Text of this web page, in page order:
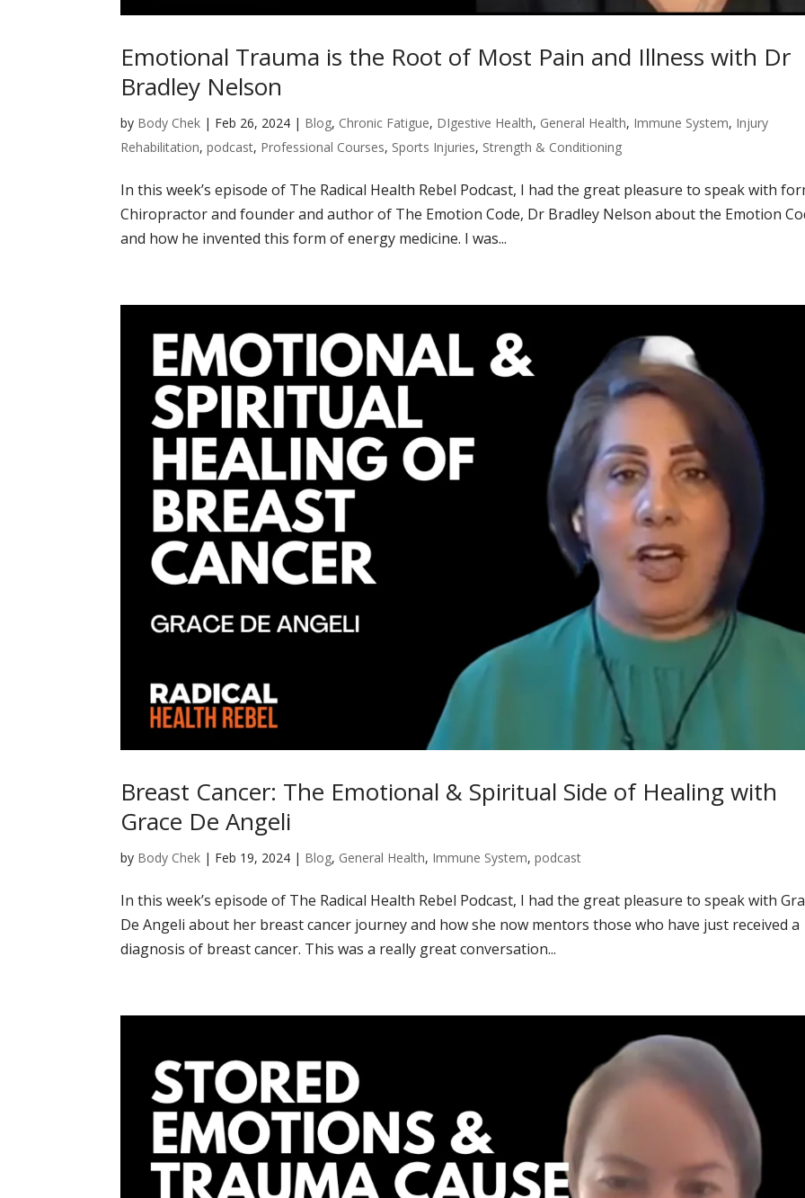
Emotional Trauma is the Root of Most Pain and Illness with Dr
Bradley Nelson
by Body Chek | Feb 26, 2024 | Blog, Chronic Fatigue, DIgestive Health, General Health, Immune System, Injury
Rehabilitation,podcast, Professional Courses, Sports Injuries, Strength & Conditioning
In this week’s episode of The Radical Health Rebel Podcast, I had the great pleasure to speak with
Chiropractor and founder and author of The Emotion Code, Dr Bradley Nelson about the Emotion
and how he invented this form of energy medicine. I was...
Breast Cancer: The Emotional & Spiritual Side of Healing with
Grace De Angeli
by Body Chek | Feb 19, 2024 | Blog, General Health, Immune System,podcast
In this week’s episode of The Radical Health Rebel Podcast, I had the great pleasure to speak with
De Angeli about her breast cancer journey and how she now mentors those who have just received a
diagnosis of breast cancer. This was a really great conversation...